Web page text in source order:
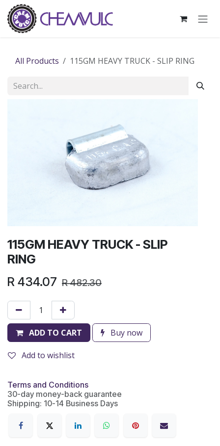
Skip to Content
All Products 115GM HEAVY TRUCK - SLIP RING
115GM HEAVY TRUCK - SLIP
RING
R 434.07 R482.30
ADD TO CART Buy now
Add to wishlist
Terms and Conditions
30-day money-back guarantee
Shipping: 10-14 Business Days